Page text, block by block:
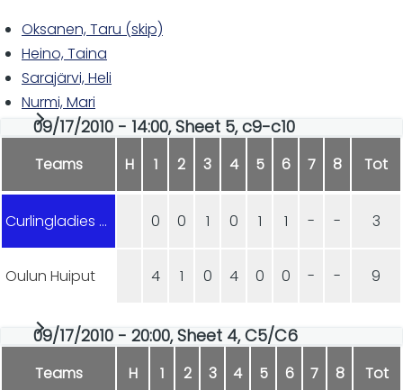
Oksanen, Taru (skip)
Heino, Taina
Sarajärvi, Heli
Nurmi, Mari
09/17/2010 - 14:00, Sheet 5, c9-c10
Teams H 1 2 3 4 5 6 7 8 Tot
Curlingladies Lohja 0 0 1 0 1 1 - - 3
Oulun Huiput 4 1 0 4 0 0 - - 9
09/17/2010 - 20:00, Sheet 4, C5/C6
Teams H 1 2 3 4 5 6 7 8 Tot